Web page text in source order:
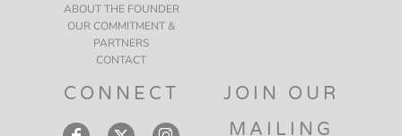
ABOUT THE FOUNDER
OUR COMMITMENT &
PARTNERS
CONTACT
CONNECT
JOIN OUR
MAILING